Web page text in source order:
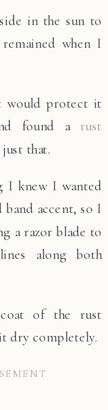
in the sun to
when I
would protect it
found a rust
that.
I knew I wanted
accent, so I
a razor blade to
along both
of the rust
dry completely.